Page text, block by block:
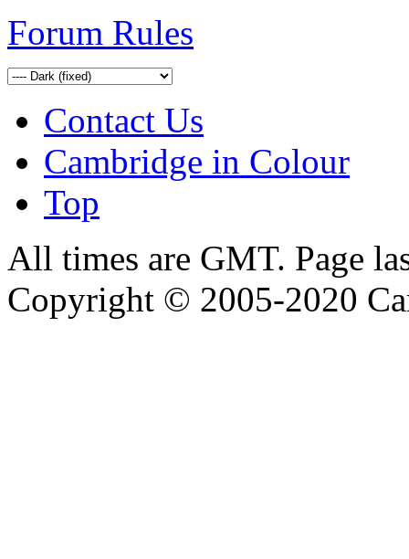
Forum Rules
Contact Us
Cambridge in Colour
Top
All times are GMT. Page
Copyright © 2005-2020